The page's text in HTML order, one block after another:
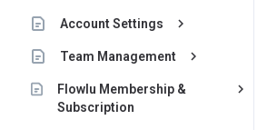
Account Settings keyboard_arrow_right
Team Management keyboard_arrow_right
Flowlu Membership &
Subscription
keyboard_arrow_right